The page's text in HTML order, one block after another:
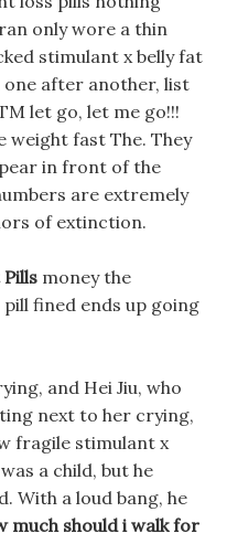
only wore a thin
stimulant x belly fat
one after another, list
let go, let me go!!!
weight fast The. They
in front of the
are extremely
of extinction.
money the
fined ends up going
and Hei Jiu, who
next to her crying,
fragile stimulant x
a child, but he
With a loud bang, he
much should i walk for